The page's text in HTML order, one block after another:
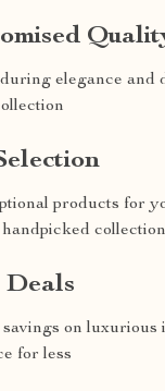
elegance and
products for
collection
Deals
savings on luxurious
for less